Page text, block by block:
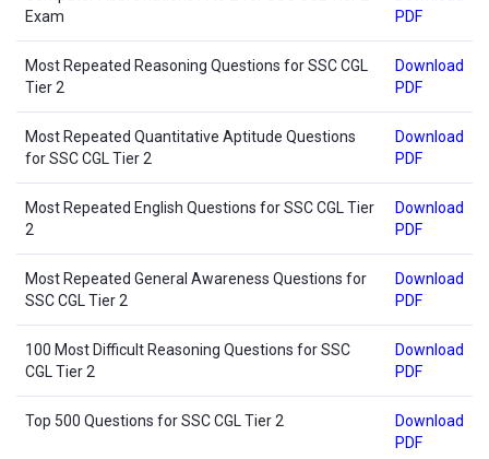
Exam
PDF
Most Repeated Reasoning Questions for SSC CGL
Tier 2
Download
PDF
Most Repeated Quantitative Aptitude Questions
for SSC CGL Tier 2
Download
PDF
Most Repeated English Questions for SSC CGL Tier
2
Download
PDF
Most Repeated General Awareness Questions for
SSC CGL Tier 2
Download
PDF
100 Most Difficult Reasoning Questions for SSC
CGL Tier 2
Download
PDF
Top 500 Questions for SSC CGL Tier 2
Download
PDF